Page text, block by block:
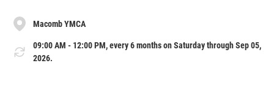
Macomb YMCA
09:00 AM - 12:00 PM, every 6 months on Saturday through Sep 05,
2026.